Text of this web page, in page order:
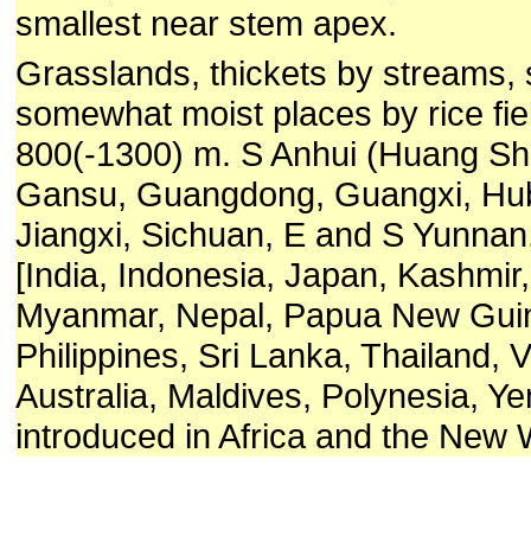
smallest near stem apex.
Grasslands, thickets by streams,
somewhat moist places by rice
800(-1300) m. S Anhui (Huang
Gansu, Guangdong, Guangxi,
Jiangxi, Sichuan, E and S
[India, Indonesia, Japan,
Myanmar, Nepal, Papua New
Philippines, Sri Lanka, Thailand,
Australia, Maldives, Polynesia,
introduced in Africa and the New